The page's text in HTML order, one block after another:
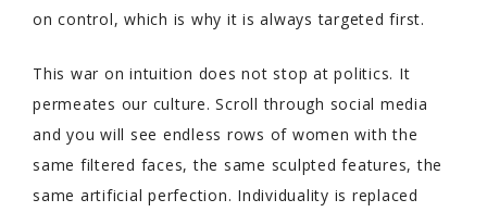
on control, which is why it is always targeted first.
This war on intuition does not stop at politics. It
permeates our culture. Scroll through social media
and you will see endless rows of women with the
same filtered faces, the same sculpted features, the
same artificial perfection. Individuality is replaced